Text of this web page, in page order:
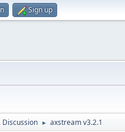
Sign up
Discussion ► axstream v3.2.1